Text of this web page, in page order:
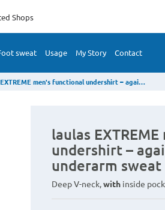
Shops
sweat Usage My Story Contact
men's functional undershirt – against very large underarm sweat stains
laulas
undershirt –
underarm
Deep V-neck,withinside